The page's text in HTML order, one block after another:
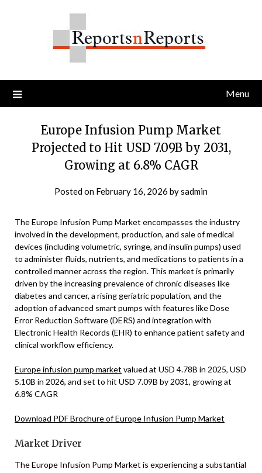
Menu
Europe Infusion Pump Market
Projected to Hit USD 7.09B by 2031,
Growing at 6.8% CAGR
Posted on February 16, 2026 bysadmin
The Europe Infusion Pump Market encompasses the industry
involved in the development, production, and sale of medical
devices (including volumetric, syringe, and insulin pumps) used
to administer fluids, nutrients, and medications to patients in a
controlled manner across the region. This market is primarily
driven by the increasing prevalence of chronic diseases like
diabetes and cancer, a rising geriatric population, and the
adoption of advanced smart pumps with features like Dose
Error Reduction Software (DERS) and integration with
Electronic Health Records (EHR) to enhance patient safety and
clinical workflow efficiency.
Europe infusion pump market valued at USD 4.78B in 2025, USD
5.10B in 2026, and set to hit USD 7.09B by 2031, growing at
6.8% CAGR
Download PDF Brochure of Europe Infusion Pump Market
Market Driver
The Europe Infusion Pump Market is experiencing a substantial